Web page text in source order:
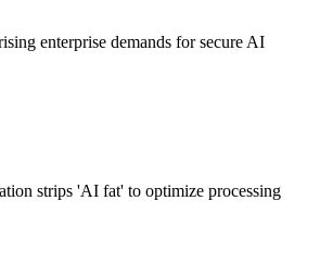
enterprise demands for secure AI
strips 'AI fat' to optimize processing